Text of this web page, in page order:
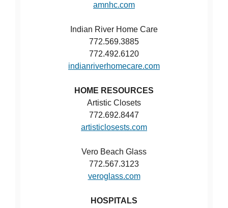
amnhc.com
Indian River Home Care
772.569.3885
772.492.6120
indianriverhomecare.com
HOME RESOURCES
Artistic Closets
772.692.8447
artisticlosests.com
Vero Beach Glass
772.567.3123
veroglass.com
HOSPITALS